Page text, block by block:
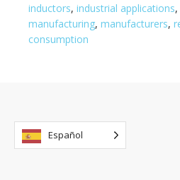
inductors, industrial applications,
manufacturing, manufacturers,
consumption
Español